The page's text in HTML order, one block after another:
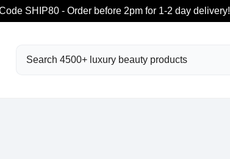
SHIP80 - Order before 2pm for 1-2 day delivery!